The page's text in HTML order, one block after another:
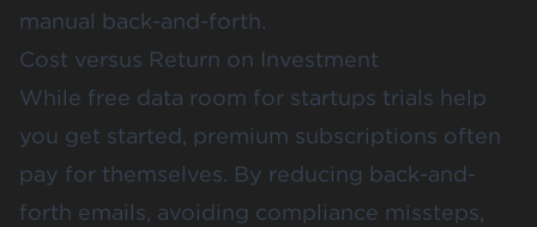
manual back-and-forth.
Cost versus Return on Investment
While free data room for startups trials help
you get started, premium subscriptions often
pay for themselves. By reducing back-and-
forth emails, avoiding compliance missteps,